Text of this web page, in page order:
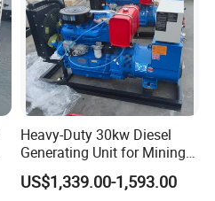
Heavy-Duty 30kw Diesel
Generating Unit for Mining
Operations
US$1,339.00-1,593.00